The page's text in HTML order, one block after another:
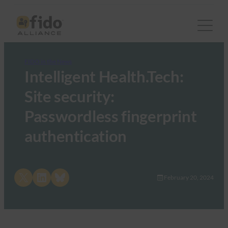
Intelligent Health.Tech:
Site security:
Passwordless fingerprint
authentication
Share on LinkedInShare on Bluesky February 20, 2024